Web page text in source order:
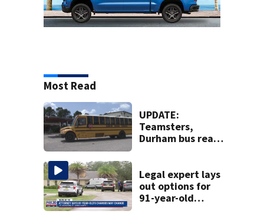
Most Read
UPDATE:
Teamsters,
Durham bus reach
day of school in
Duval County
Legal expert lays
out options for
91-year-old